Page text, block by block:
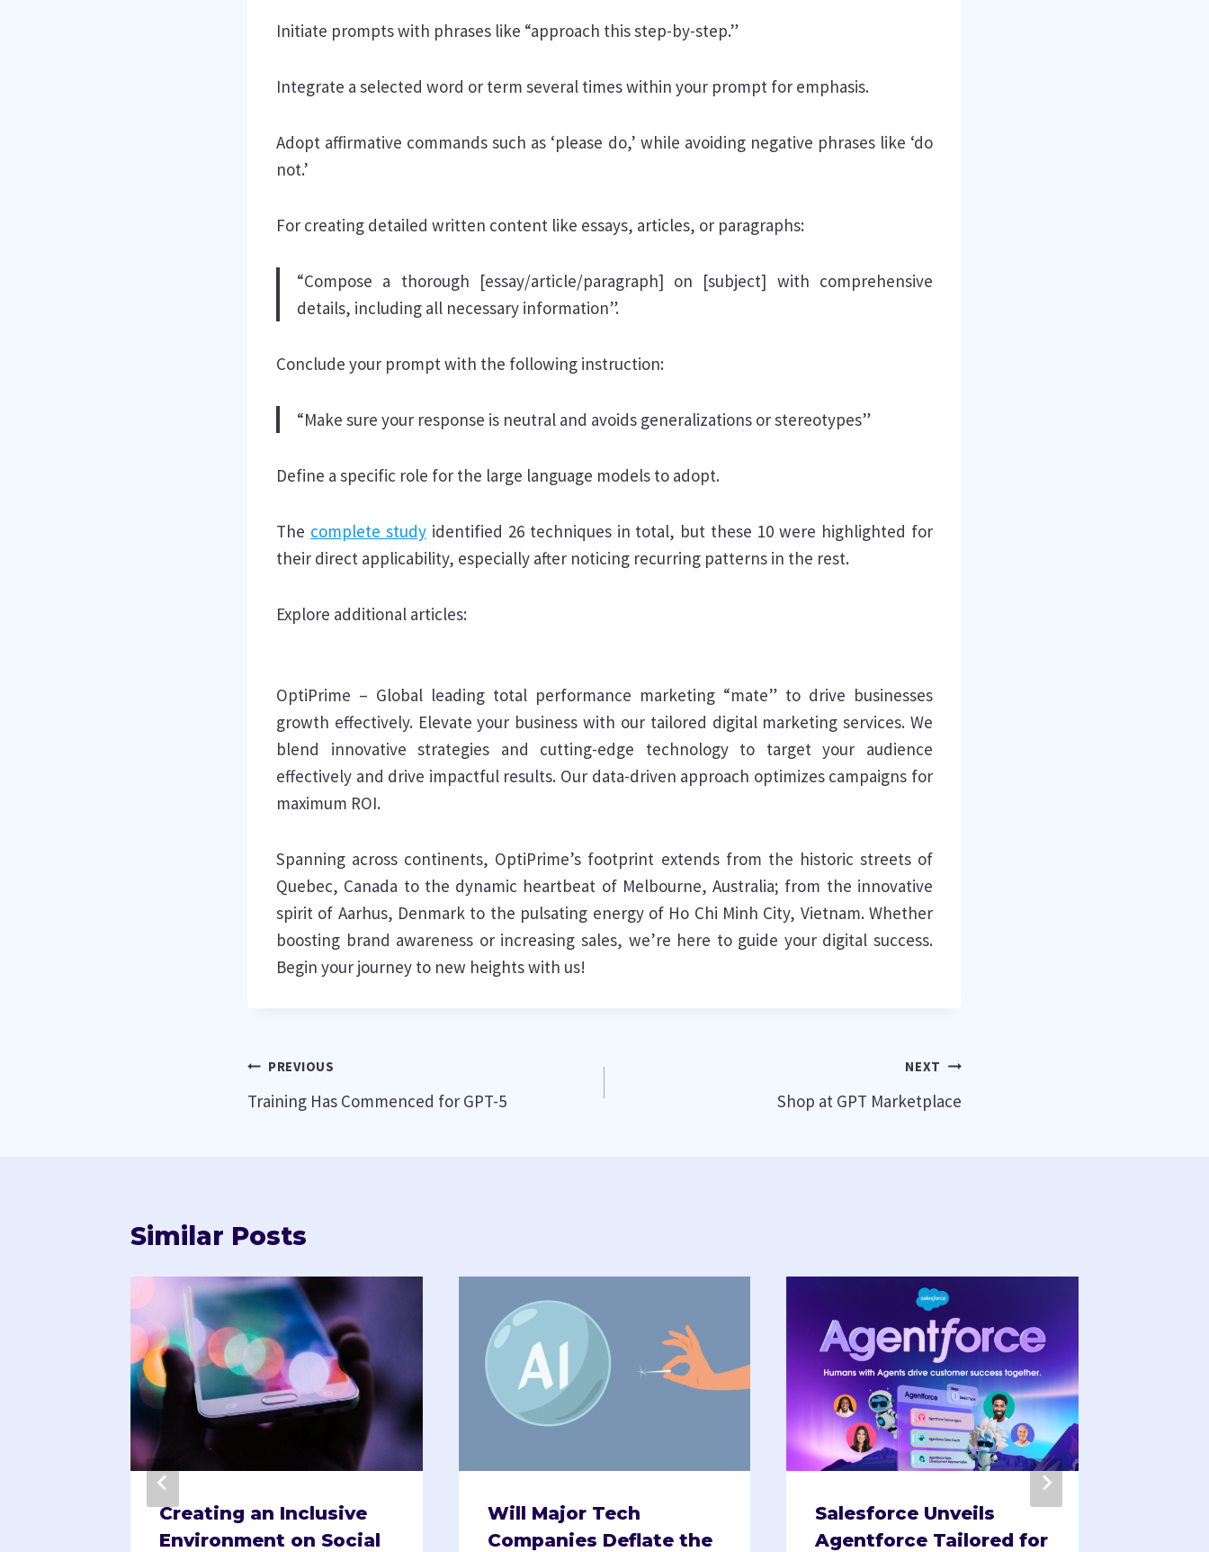
Initiate prompts with phrases like “approach this step-by-step.”
Integrate a selected word or term several times within your prompt for emphasis.
Adopt affirmative commands such as ‘please do,’ while avoiding negative phrases like ‘do
not.’
For creating detailed written content like essays, articles, or paragraphs:
“Compose a thorough [essay/article/paragraph] on [subject] with comprehensive
details, including all necessary information”.
Conclude your prompt with the following instruction:
“Make sure your response is neutral and avoids generalizations or stereotypes”
Define a specific role for the large language models to adopt.
The complete studyidentified 26 techniques in total, but these 10 were highlighted for
their direct applicability, especially after noticing recurring patterns in the rest.
Explore additional articles:
OptiPrime – Global leading total performance marketing “mate” to drive businesses
growth effectively. Elevate your business with our tailored digital marketing services. We
blend innovative strategies and cutting-edge technology to target your audience
effectively and drive impactful results. Our data-driven approach optimizes campaigns for
maximum ROI.
Spanning across continents, OptiPrime’s footprint extends from the historic streets of
Quebec, Canada to the dynamic heartbeat of Melbourne, Australia; from the innovative
spirit of Aarhus, Denmark to the pulsating energy of Ho Chi Minh City, Vietnam. Whether
boosting brand awareness or increasing sales, we’re here to guide your digital success.
Begin your journey to new heights with us!
Post
navigation
PREVIOUS
Training Has Commenced for GPT-5
NEXT
Shop at GPT Marketplace
Similar Posts
Creating an Inclusive
Environment on Social
Will Major Tech
Companies Deflate the
Salesforce Unveils
Agentforce Tailored for